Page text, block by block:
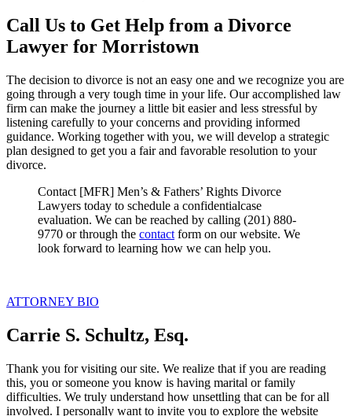
Call Us to Get Help from a Divorce
Lawyer for Morristown
The decision to divorce is not an easy one and we recognize you are
going through a very tough time in your life. Our accomplished law
firm can make the journey a little bit easier and less stressful by
listening carefully to your concerns and providing informed
guidance. Working together with you, we will develop a strategic
plan designed to get you a fair and favorable resolution to your
divorce.
Contact [MFR] Men’s & Fathers’ Rights Divorce
Lawyers today to schedule a confidentialcase
evaluation. We can be reached by calling (201) 880-
9770 or through the contact form on our website. We
look forward to learning how we can help you.
ATTORNEY BIO
Carrie S. Schultz, Esq.
Thank you for visiting our site. We realize that if you are reading
this, you or someone you know is having marital or family
difficulties. We truly understand how unsettling that can be for all
involved. I personally want to invite you to explore the website